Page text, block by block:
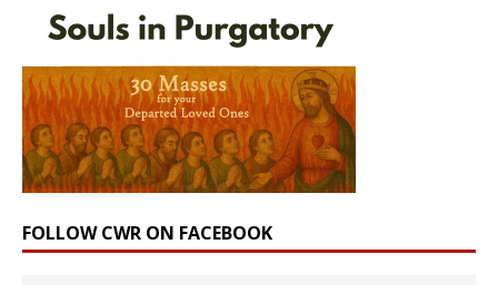
FOLLOW CWR ON FACEBOOK